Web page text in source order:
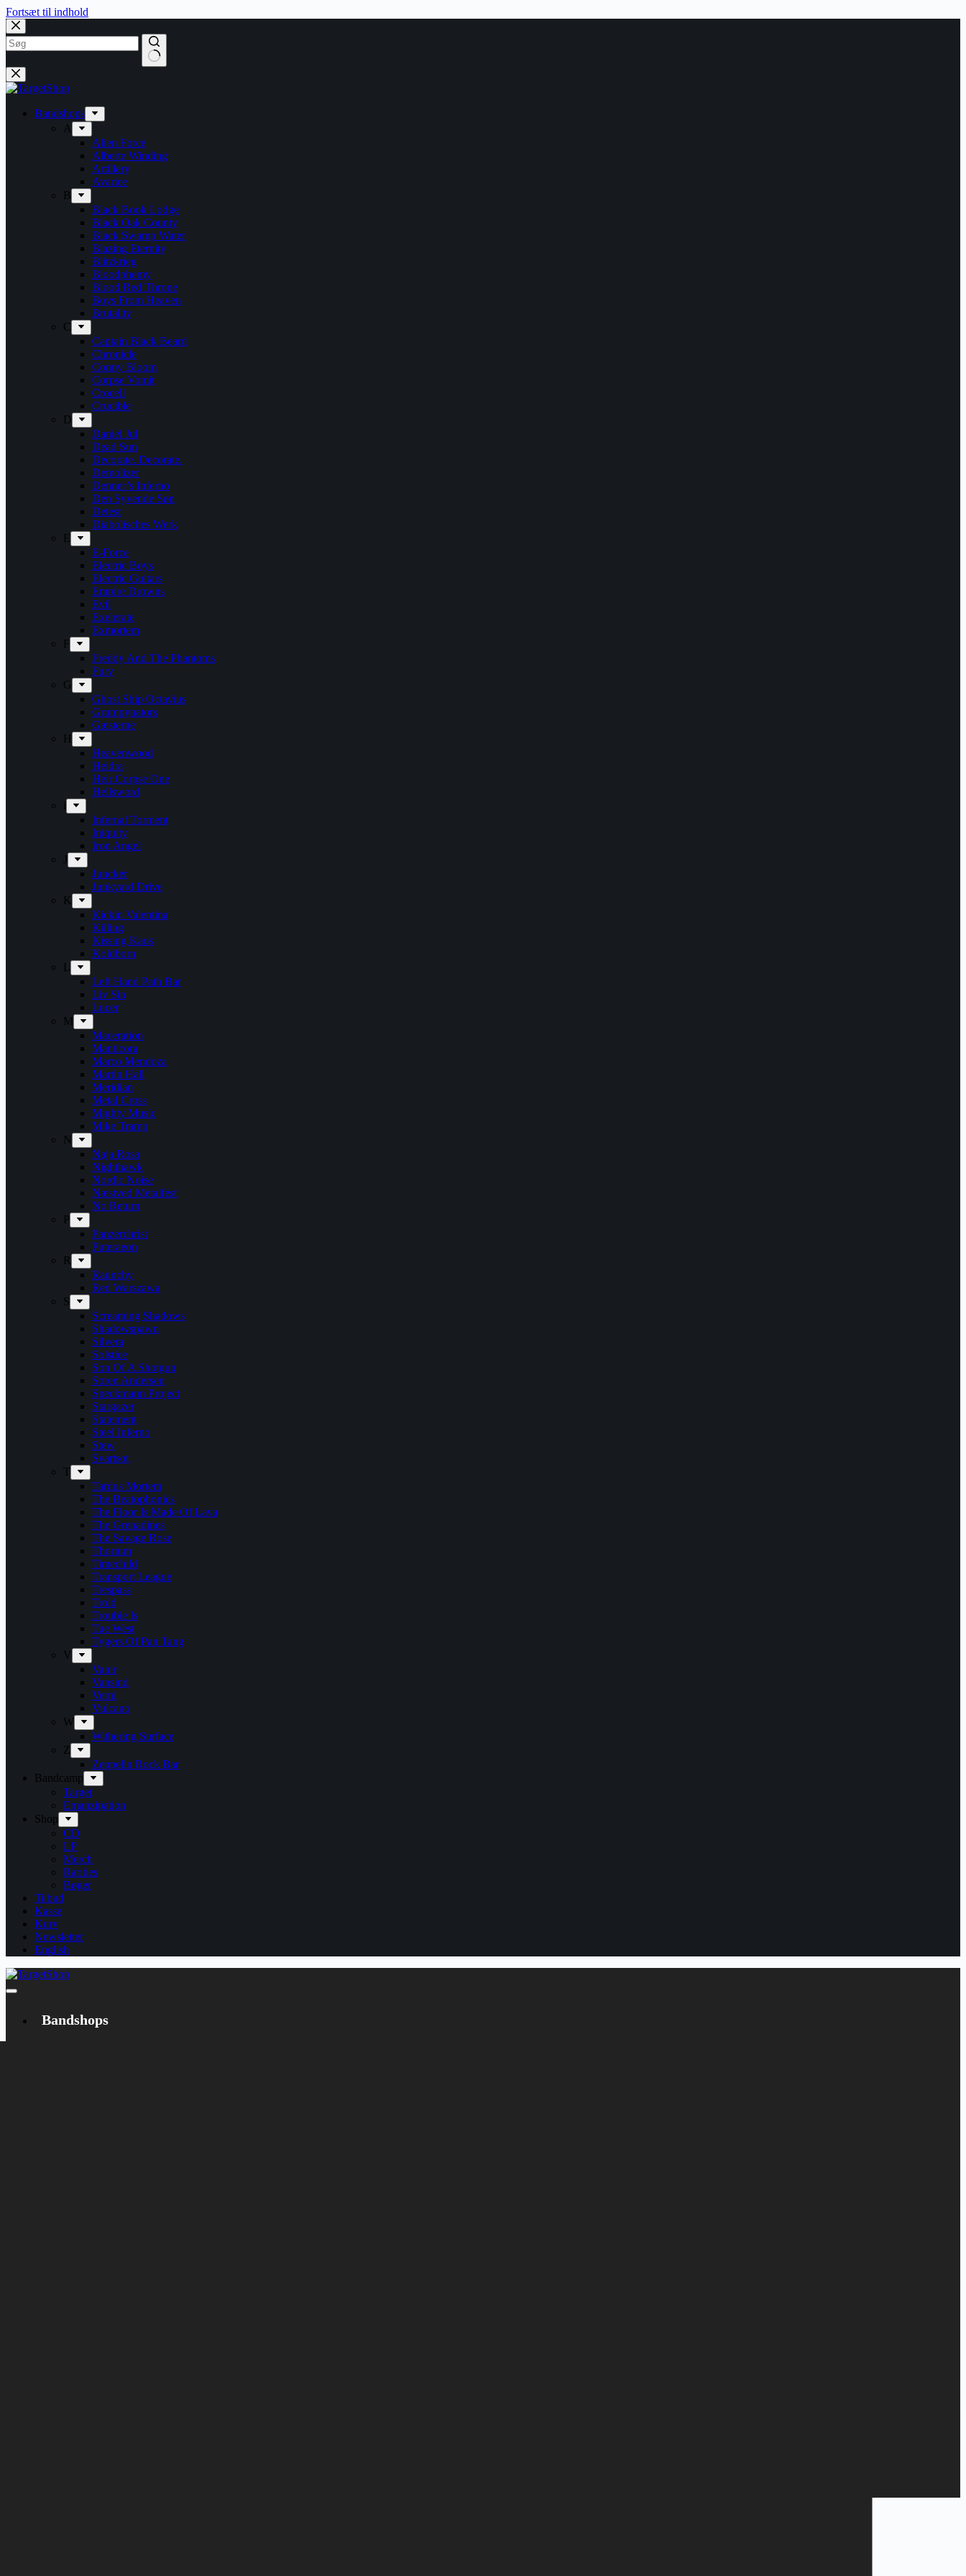
Fortsæt til indhold
Bandshops
A
Alien Force
Alberte Winding
Artillery
Avarice
B
Black Book Lodge
Black Oak County
Black Swamp Water
Blazing Eternity
Blitzkrieg
Bloodphemy
Blood Red Throne
Boys From Heaven
Brutality
C
Captain Black Beard
Chronicle
Conny Bloom
Corpse Vomit
Crocell
Crucible
D
Daniel Jul
Dead Sun
Decorate. Decorate.
Demolizer
Denner’s Inferno
Den Syvende Søn
Detest
Diabolisches Werk
E
E-Force
Electric Boys
Electric Guitars
Empire Drowns
Evil
Exelerate
Exmortem
F
Freddy And The Phantoms
Fury
G
Ghost Ship Octavius
Grumpynators
Gæsterne
H
Heavenwood
Heidra
Heir Corpse One
Hellsword
i
Infernal Torment
Iniquity
Iron Angel
J
Juncker
Junkyard Drive
K
Kickin Valentina
Killing
Kissing Kaos
Koldborn
L
Left Hand Path Bar
Liv Sin
Lucer
M
Maceration
Manticora
Marco Mendoza
Martin Hall
Meridian
Metal Cross
Mighty Music
Mike Tramp
N
Naja Rosa
Nighthawk
Nordic Noise
Næstved Metalfest
No Return
P
Panzerchrist
Puteraeon
R
Raunchy
Red Warszawa
S
Screaming Shadows
Shadowspawn
Silvera
Solstice
Son Of A Shotgun
Soren Andersen
Speckmann Project
Stargazer
Statement
Steel Inferno
Stew
Svartsot
T
Tardus Mortem
The Beatophonics
The Floor Is Made Of Lava
The Grenadines
The Savage Rose
Thorium
Timechild
Transport League
Trespass
Trold
Trouble Is
Tue West
Tygers Of Pan Tang
V
Vanir
Vansind
Verni
Vulcano
W
Withering Surface
Z
Zeppelin Rock Bar
Bandcamp
Target
Emanzipation
Shop
CD
LP
Merch
Rarities
Bøger
Tilbud
Kasse
Kurv
Newsletter
English
Bandshops